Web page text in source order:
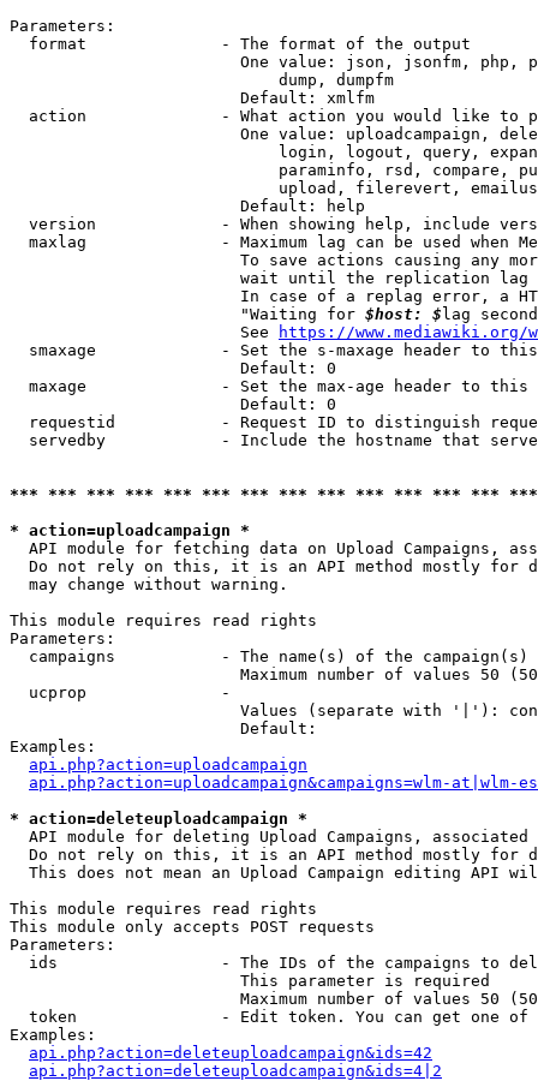
Parameters:
  format              - The format of the output
One value: json, jsonfm, php,
                            dump, dumpfm
                        Default: xmlfm
action              - What action you would like to
One value: uploadcampaign,
login, logout, query,
paraminfo, rsd, compare,
upload, filerevert,
                        Default: help
version             - When showing help, include
maxlag              - Maximum lag can be used when
To save actions causing any
wait until the replication
In case of a replag error, a
                        "Waiting for
$host: $ lag
                        See
https://www.mediawiki.org/
smaxage             - Set the s-maxage header to
                        Default: 0
maxage              - Set the max-age header to
                        Default: 0
requestid           - Request ID to distinguish
servedby            - Include the hostname that
*** *** *** *** *** *** *** *** *** *** *** *** ***
* action=uploadcampaign *
API module for fetching data on Upload Campaigns,
Do not rely on this, it is an API method mostly for
  may change without warning.
This module requires read rights
Parameters:
campaigns           - The name(s) of the
Maximum number of values 50
  ucprop              -
Values (separate with '|'):
                        Default:
Examples:
api.php?action=uploadcampaign
api.php?action=uploadcampaign&campaigns=wlm-at|wlm-es
* action=deleteuploadcampaign *
API module for deleting Upload Campaigns, associated
Do not rely on this, it is an API method mostly for
This does not mean an Upload Campaign editing API
This module requires read rights
This module only accepts POST requests
Parameters:
ids                 - The IDs of the campaigns to
                        This parameter is required
Maximum number of values 50
token               - Edit token. You can get one of
Examples:
api.php?action=deleteuploadcampaign&ids=42
api.php?action=deleteuploadcampaign&ids=4|2